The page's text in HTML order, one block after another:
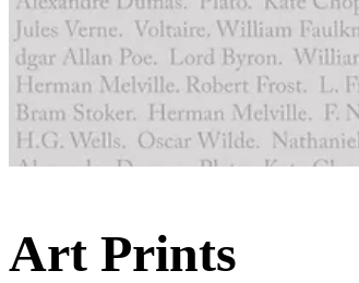
Art Prints